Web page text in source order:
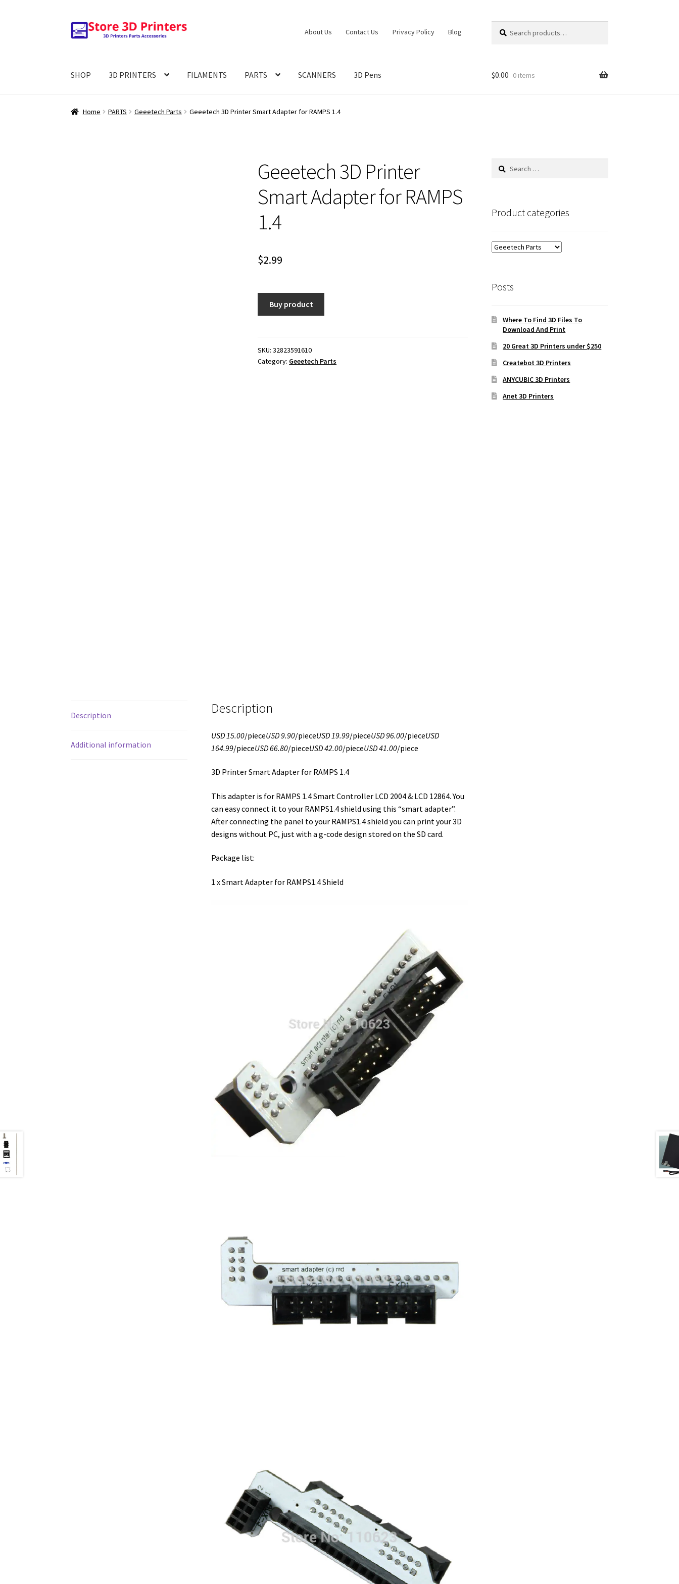
Skip
to
Skip
to
About Us Contact Us Privacy Policy Blog
for:
SHOP 3D PRINTERS FILAMENTS PARTS SCANNERS 3D Pens $0.00 0 items
Home PARTS Geeetech Parts Geeetech 3D Printer Smart Adapter for RAMPS 1.4
Geeetech 3D Printer
Smart Adapter for RAMPS
1.4
$2.99
Buy product
SKU:32823591610
Category: Geeetech Parts
Description
Additional information
Description
USD 15.00/pieceUSD 9.90/pieceUSD 19.99/pieceUSD 96.00/pieceUSD
164.99/pieceUSD 66.80/pieceUSD 42.00/pieceUSD 41.00/piece
3D Printer Smart Adapter for RAMPS 1.4
This adapter is for RAMPS 1.4 Smart Controller LCD 2004 & LCD 12864. You
can easy connect it to your RAMPS1.4 shield using this “smart adapter”.
After connecting the panel to your RAMPS1.4 shield you can print your 3D
designs without PC, just with a g-code design stored on the SD card.
Package list:
1 x Smart Adapter for RAMPS1.4 Shield
Search
Product categories
Posts
Where To Find 3D Files To
Download And Print
20 Great 3D Printers under $250
Createbot 3D Printers
ANYCUBIC 3D Printers
Anet 3D Printers